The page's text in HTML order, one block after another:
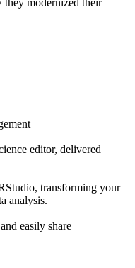
they modernized their
editor, delivered
transforming your
analysis.
easily share